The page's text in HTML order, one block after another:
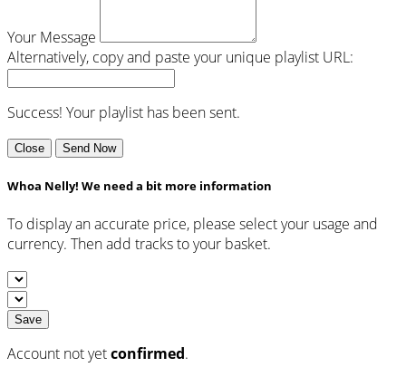
Your Message
Alternatively, copy and paste your unique playlist URL:
Success! Your playlist has been sent.
Close Send Now
Whoa Nelly! We need a bit more information
To display an accurate price, please select your usage and
currency. Then add tracks to your basket.
Save
Account not yetconfirmed.